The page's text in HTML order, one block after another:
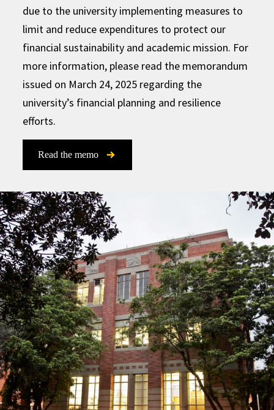
due to the university implementing measures to
limit and reduce expenditures to protect our
financial sustainability and academic mission. For
more information, please read the memorandum
issued on March 24, 2025 regarding the
university’s financial planning and resilience
efforts.
Read the memo